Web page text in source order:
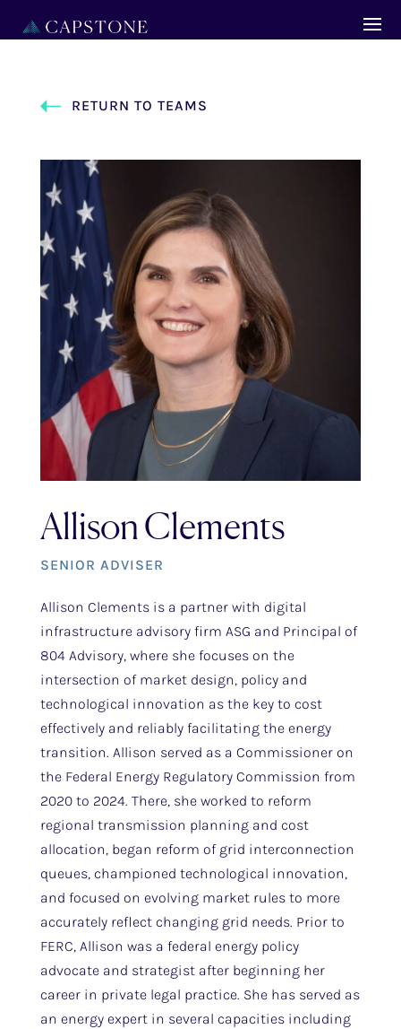
RETURN TO TEAMS
Allison Clements
SENIOR ADVISER
Allison Clements is a partner with digital
infrastructure advisory firm ASG and Principal of
804 Advisory, where she focuses on the
intersection of market design, policy and
technological innovation as the key to cost
effectively and reliably facilitating the energy
transition. Allison served as a Commissioner on
the Federal Energy Regulatory Commission from
2020 to 2024. There, she worked to reform
regional transmission planning and cost
allocation, began reform of grid interconnection
queues, championed technological innovation,
and focused on evolving market rules to more
accurately reflect changing grid needs. Prior to
FERC, Allison was a federal energy policy
advocate and strategist after beginning her
career in private legal practice. She has served as
an energy expert in several capacities including